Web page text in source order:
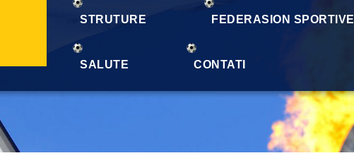
STRUTURE FEDERASION SPORTIVE
SALUTE CONTATI